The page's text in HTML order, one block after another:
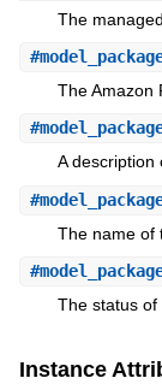
The
#
The Amazon
#
A description
#
The name of
#
The status of
Instance